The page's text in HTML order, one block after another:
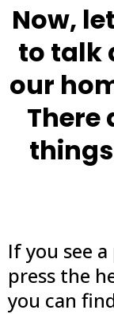
Now,
to talk
our
There
If you see
press the
you can